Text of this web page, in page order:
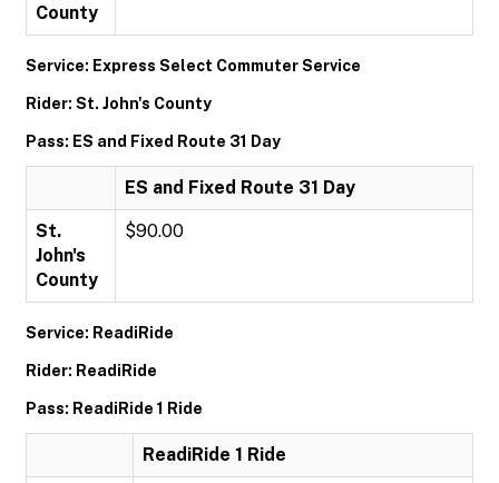
County
Service: Express Select Commuter Service
Rider: St. John's County
Pass: ES and Fixed Route 31 Day
ES and Fixed Route 31 Day
St.
John's
County
$90.00
Service: ReadiRide
Rider: ReadiRide
Pass: ReadiRide 1 Ride
ReadiRide 1 Ride